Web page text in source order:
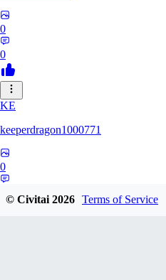
0
0
KE
keeperdragon1000771
0
© Civitai2026 Terms of Service